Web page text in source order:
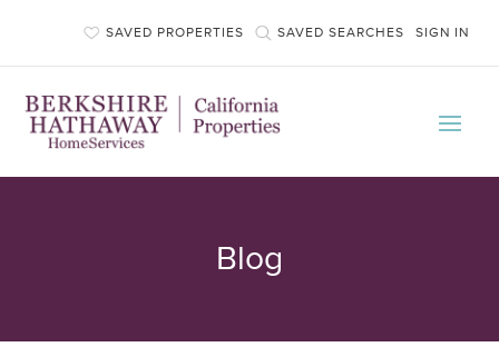
SAVED PROPERTIES SAVED SEARCHES SIGN IN
Blog